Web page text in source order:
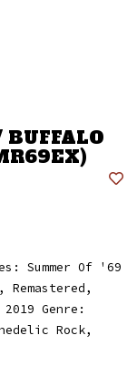
Summer Of '69
Genre:
Rock,